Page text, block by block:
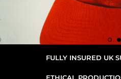
FULLY INSURED UK